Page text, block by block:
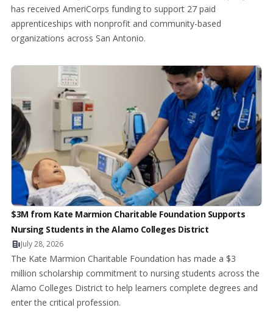
has received AmeriCorps funding to support 27 paid
apprenticeships with nonprofit and community-based
organizations across San Antonio.
$3M from Kate Marmion Charitable Foundation Supports
Nursing Students in the Alamo Colleges District
July 28, 2026
The Kate Marmion Charitable Foundation has made a $3
million scholarship commitment to nursing students across the
Alamo Colleges District to help learners complete degrees and
enter the critical profession.